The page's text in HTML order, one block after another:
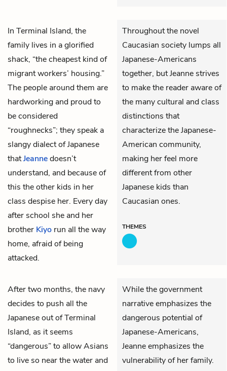
In Terminal Island, the
family lives in a glorified
shack, “the cheapest kind of
migrant workers’ housing.”
The people around them are
hardworking and proud to
be considered
“roughnecks”; they speak a
slangy dialect of Japanese
thatJeannedoesn’t
understand, and because of
this the other kids in her
class despise her. Every day
after school she and her
brother Kiyo run all the way
home, afraid of being
attacked.
Throughout the novel
Caucasian society lumps all
Japanese-Americans
together, but Jeanne strives
to make the reader aware of
the many cultural and class
distinctions that
characterize the Japanese-
American community,
making her feel more
different from other
Japanese kids than
Caucasian ones.
THEMES
After two months, the navy
decides to push all the
Japanese out of Terminal
Island, as it seems
“dangerous” to allow Asians
to live so near the water and
While the government
narrative emphasizes the
dangerous potential of
Japanese-Americans,
Jeanne emphasizes the
vulnerability of her family.